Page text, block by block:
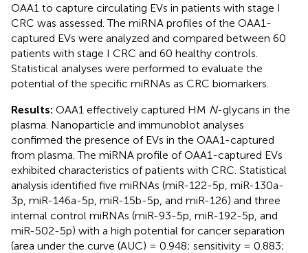
OAA1 to capture circulating EVs in patients with stage I
CRC was assessed. The miRNA profiles of the OAA1-
captured EVs were analyzed and compared between 60
patients with stage I CRC and 60 healthy controls.
Statistical analyses were performed to evaluate the
potential of the specific miRNAs as CRC biomarkers.
Results: OAA1 effectively captured HM N-glycans in the
plasma. Nanoparticle and immunoblot analyses
confirmed the presence of EVs in the OAA1-captured
from plasma. The miRNA profile of OAA1-captured EVs
exhibited characteristics of patients with CRC. Statistical
analysis identified five miRNAs (miR-122-5p, miR-130a-
3p, miR-146a-5p, miR-15b-5p, and miR-126) and three
internal control miRNAs (miR-93-5p, miR-192-5p, and
miR-502-5p) with a high potential for cancer separation
(area under the curve (AUC) = 0.948; sensitivity = 0.883;